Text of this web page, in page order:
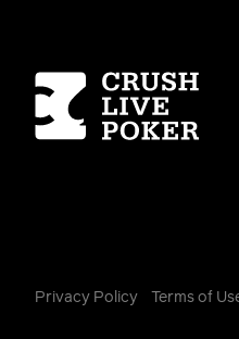
Homepage
Privacy Policy Terms of